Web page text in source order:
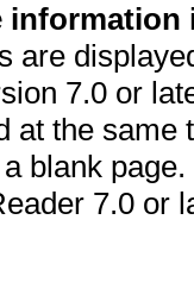
are
7.0 or
at the
blank
7.0 or